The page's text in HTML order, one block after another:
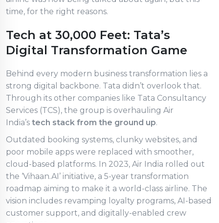
time, for the right reasons.
Tech at 30,000 Feet: Tata’s
Digital Transformation Game
Behind every modern business transformation lies a
strong digital backbone. Tata didn’t overlook that.
Through its other companies like Tata Consultancy
Services (TCS), the group is overhauling Air
India’s tech stack from the ground up.
Outdated booking systems, clunky websites, and
poor mobile apps were replaced with smoother,
cloud-based platforms. In 2023, Air India rolled out
the ‘Vihaan.AI’ initiative, a 5-year transformation
roadmap aiming to make it a world-class airline. The
vision includes revamping loyalty programs, AI-based
customer support, and digitally-enabled crew